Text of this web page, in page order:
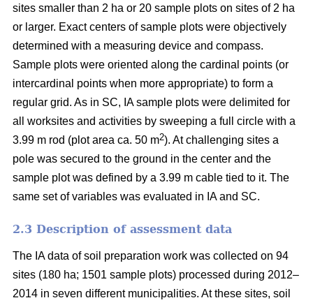
sites smaller than 2 ha or 20 sample plots on sites of 2 ha
or larger. Exact centers of sample plots were objectively
determined with a measuring device and compass.
Sample plots were oriented along the cardinal points (or
intercardinal points when more appropriate) to form a
regular grid. As in SC, IA sample plots were delimited for
all worksites and activities by sweeping a full circle with a
3.99 m rod (plot area ca. 50 m2). At challenging sites a
pole was secured to the ground in the center and the
sample plot was defined by a 3.99 m cable tied to it. The
same set of variables was evaluated in IA and SC.
2.3 Description of assessment data
The IA data of soil preparation work was collected on 94
sites (180 ha; 1501 sample plots) processed during 2012–
2014 in seven different municipalities. At these sites, soil